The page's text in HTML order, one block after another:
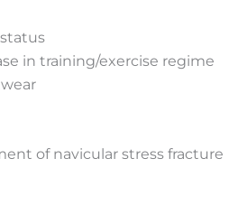
in training/exercise regime
of navicular stress fracture